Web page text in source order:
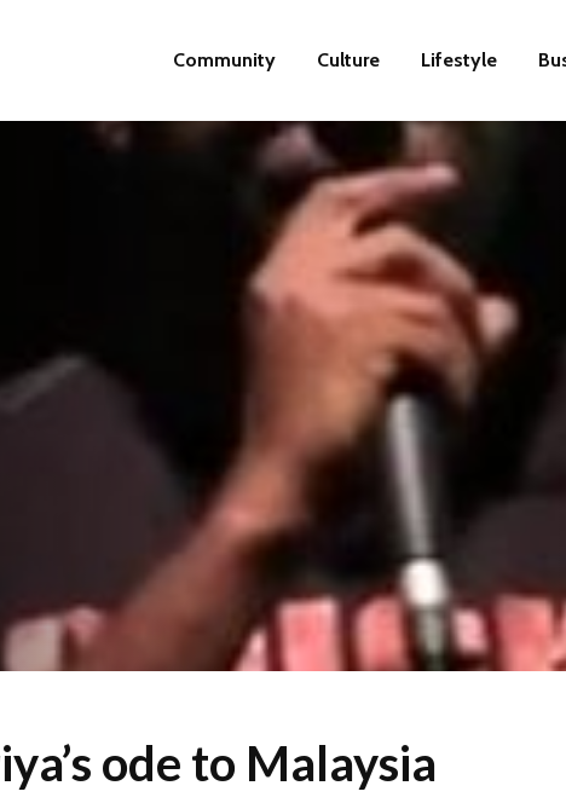
Community Culture Lifestyle
ode to Malaysia